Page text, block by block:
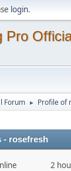
login.
Forum ► Profile of
- rosefresh
2